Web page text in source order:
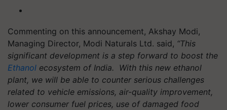
Commenting on this announcement, Akshay Modi,
Managing Director, Modi Naturals Ltd. said, “This
significant development is a step forward to boost the
Ethanol ecosystem of India. With this new ethanol
plant, we will be able to counter serious challenges
related to vehicle emissions, air-quality improvement,
lower consumer fuel prices, use of damaged food